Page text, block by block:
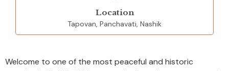
Location
Tapovan, Panchavati, Nashik
Welcome to one of the most peaceful and historic